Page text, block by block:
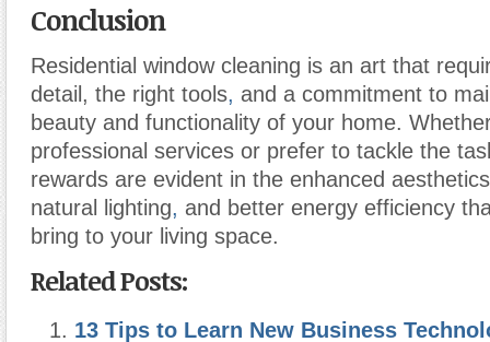
Conclusion
Residential window cleaning is an art that
detail, the right tools, and a commitment to
beauty and functionality of your home.
professional services or prefer to tackle the
rewards are evident in the enhanced aesthetics
natural lighting, and better energy efficiency
bring to your living space.
Related Posts:
13 Tips to Learn New Business